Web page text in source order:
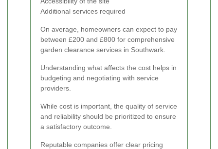
Additional services required
On average, homeowners can expect to pay
between £200 and £800 for comprehensive
garden clearance services in Southwark.
Understanding what affects the cost helps in
budgeting and negotiating with service
providers.
While cost is important, the quality of service
and reliability should be prioritized to ensure
a satisfactory outcome.
Reputable companies offer clear pricing